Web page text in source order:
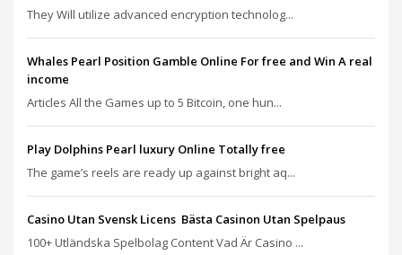
They Will utilize advanced encryption technolog...
Whales Pearl Position Gamble Online For free and Win A real
income
Articles All the Games up to 5 Bitcoin, one hun...
Play Dolphins Pearl luxury Online Totally free
The game’s reels are ready up against bright aq...
Casino Utan Svensk Licens ️ Bästa Casinon Utan Spelpaus
100+ Utländska Spelbolag Content Vad Är Casino ...